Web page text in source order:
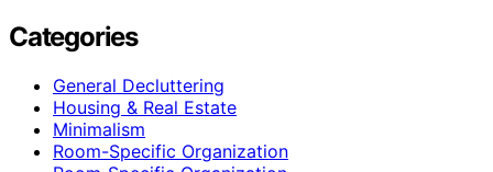
Categories
General Decluttering
Housing & Real Estate
Minimalism
Room-Specific Organization